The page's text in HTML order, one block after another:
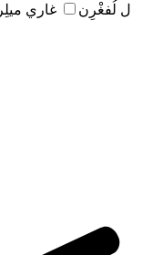
ل لُفغْرِن
غاري ميلِر